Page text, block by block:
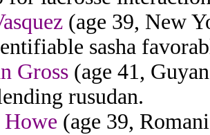
(age 39, New
sasha
Gross (age 41,
rusudan.
Howe (age 39,